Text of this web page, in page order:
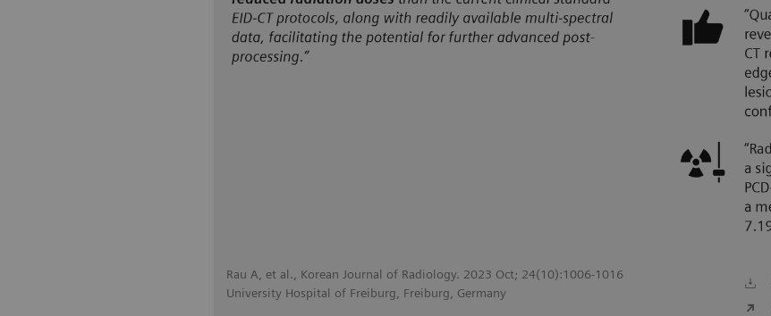
Rau A, et al., Korean Journal of Radiology. 2023 Oct; 24(10):1006-1016
University Hospital of Freiburg, Freiburg, Germany